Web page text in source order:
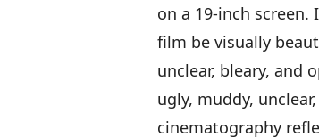
on a 19-inch
film be visually
unclear, bleary, and
ugly, muddy,
cinematography